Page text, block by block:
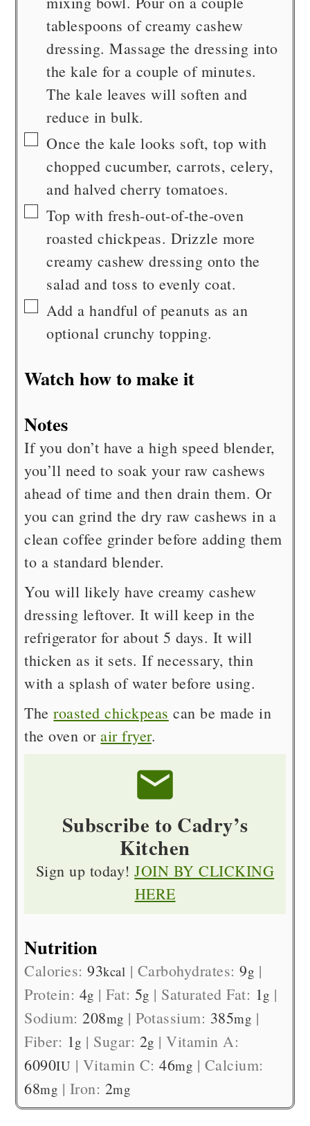
tablespoons of creamy cashew
dressing. Massage the dressing into
the kale for a couple of minutes.
The kale leaves will soften and
reduce in bulk.
▢
Once the kale looks soft, top with
chopped cucumber, carrots, celery,
and halved cherry tomatoes.
▢
Top with fresh-out-of-the-oven
roasted chickpeas. Drizzle more
creamy cashew dressing onto the
salad and toss to evenly coat.
▢
Add a handful of peanuts as an
optional crunchy topping.
Watch how to make it
Notes
If you don’t have a high speed blender,
you’ll need to soak your raw cashews
ahead of time and then drain them. Or
you can grind the dry raw cashews in a
clean coffee grinder before adding them
to a standard blender.
You will likely have creamy cashew
dressing leftover. It will keep in the
refrigerator for about 5 days. It will
thicken as it sets. If necessary, thin
with a splash of water before using.
Theroasted chickpeas can be made in
the oven orair fryer.
Subscribe to Cadry’s
Kitchen
Sign up today!JOIN BY CLICKING
HERE
Nutrition
Calories:93kcal | Carbohydrates:9g |
Protein: 4g |Fat: 5g | Saturated Fat: 1g |
Sodium:208mg |Potassium: 385mg |
Fiber: 1g | Sugar: 2g |Vitamin A:
6090IU | Vitamin C:46mg | Calcium:
68mg | Iron: 2mg